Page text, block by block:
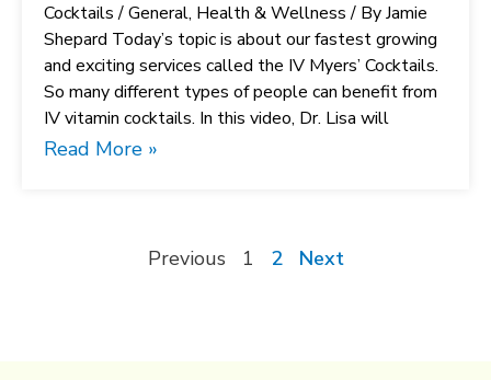
Cocktails / General, Health & Wellness / By Jamie
Shepard Today’s topic is about our fastest growing
and exciting services called the IV Myers’ Cocktails.
So many different types of people can benefit from
IV vitamin cocktails. In this video, Dr. Lisa will
Read More »
Previous 1 2 Next